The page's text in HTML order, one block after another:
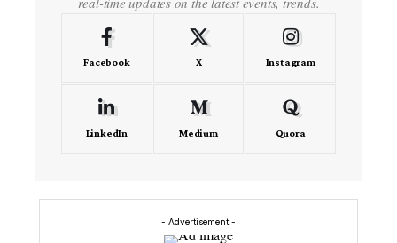
Facebook X Instagram
LinkedIn Medium Quora
- Advertisement -